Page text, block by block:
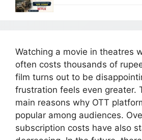
Watching a movie in theatres
often costs thousands of
film turns out to be
frustration feels even greater.
main reasons why OTT
popular among audiences.
subscription costs have also